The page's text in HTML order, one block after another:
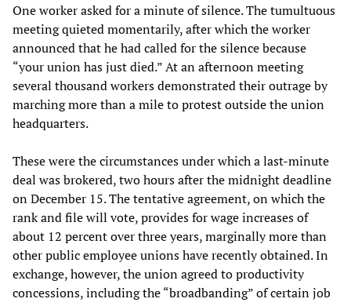
One worker asked for a minute of silence. The tumultuous
meeting quieted momentarily, after which the worker
announced that he had called for the silence because
“your union has just died.” At an afternoon meeting
several thousand workers demonstrated their outrage by
marching more than a mile to protest outside the union
headquarters.
These were the circumstances under which a last-minute
deal was brokered, two hours after the midnight deadline
on December 15. The tentative agreement, on which the
rank and file will vote, provides for wage increases of
about 12 percent over three years, marginally more than
other public employee unions have recently obtained. In
exchange, however, the union agreed to productivity
concessions, including the “broadbanding” of certain job